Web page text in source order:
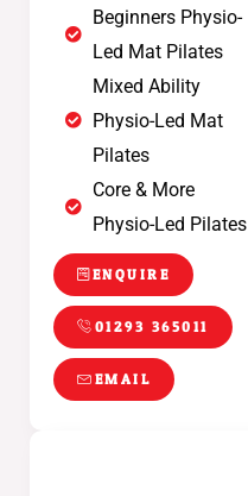
Beginners Physio-
Led Mat Pilates
Mixed Ability
Physio-Led Mat
Pilates
Core & More
Physio-Led Pilates
ENQUIRE
01293 365011
EMAIL